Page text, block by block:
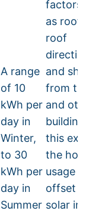
A range
of 10
kWh per
day in
Winter,
to 30
kWh per
day in
Summer
factors
as roof
roof
and
from
and
this
the
usage
offset
solar in